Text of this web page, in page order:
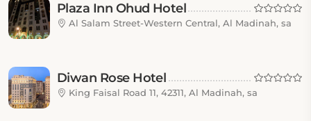
Plaza Inn Ohud Hotel
Al Salam Street-Western Central, Al Madinah, sa
Diwan Rose Hotel
King Faisal Road 11, 42311, Al Madinah, sa